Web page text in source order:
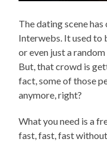
The dating scene
Interwebs. It used to
or even just a
But, that crowd is
fact, some of those
anymore, right?
What you need is a
fast, fast, fast